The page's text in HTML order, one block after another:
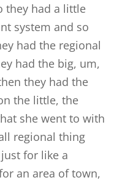
they had a little
system and so
had the regional
had the big, um,
they had the
the little, the
she went to with
regional thing
for like a
an area of town,